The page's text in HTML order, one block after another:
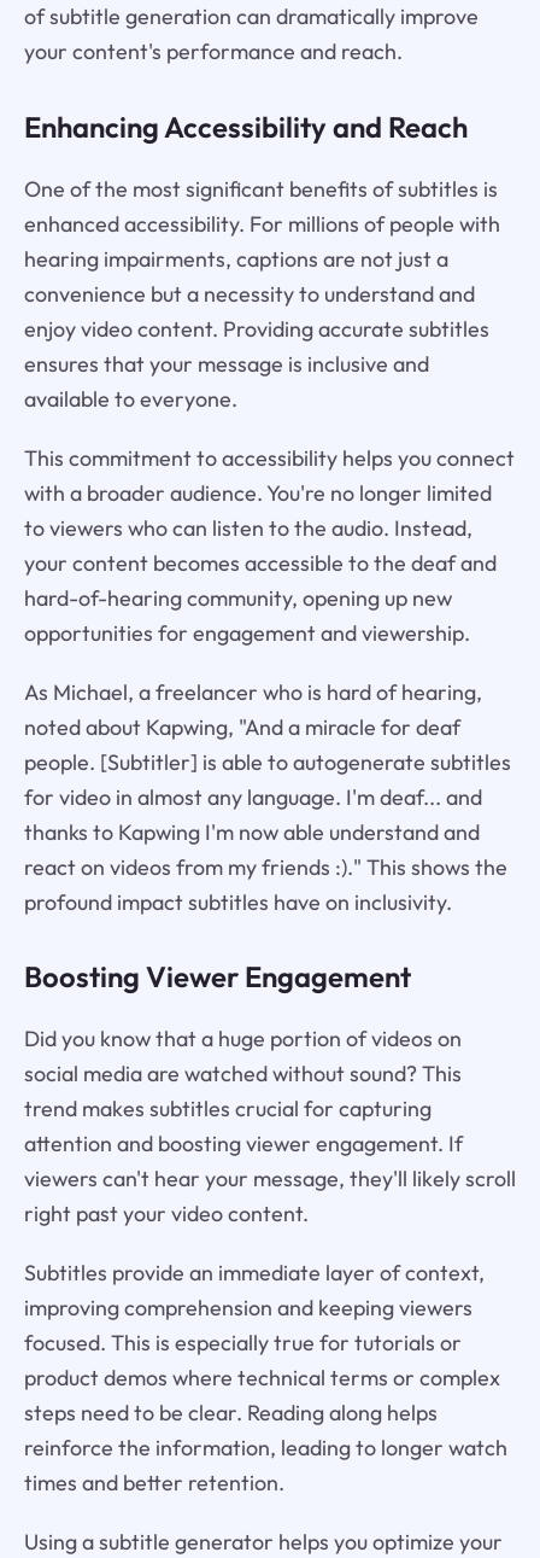
of subtitle generation can dramatically improve
your content's performance and reach.
Enhancing Accessibility and Reach
One of the most significant benefits of subtitles is
enhanced accessibility. For millions of people with
hearing impairments, captions are not just a
convenience but a necessity to understand and
enjoy video content. Providing accurate subtitles
ensures that your message is inclusive and
available to everyone.
This commitment to accessibility helps you connect
with a broader audience. You're no longer limited
to viewers who can listen to the audio. Instead,
your content becomes accessible to the deaf and
hard-of-hearing community, opening up new
opportunities for engagement and viewership.
As Michael, a freelancer who is hard of hearing,
noted about Kapwing, "And a miracle for deaf
people. [Subtitler] is able to autogenerate subtitles
for video in almost any language. I'm deaf... and
thanks to Kapwing I'm now able understand and
react on videos from my friends :)." This shows the
profound impact subtitles have on inclusivity.
Boosting Viewer Engagement
Did you know that a huge portion of videos on
social media are watched without sound? This
trend makes subtitles crucial for capturing
attention and boosting viewer engagement. If
viewers can't hear your message, they'll likely scroll
right past your video content.
Subtitles provide an immediate layer of context,
improving comprehension and keeping viewers
focused. This is especially true for tutorials or
product demos where technical terms or complex
steps need to be clear. Reading along helps
reinforce the information, leading to longer watch
times and better retention.
Using a subtitle generator helps you optimize your